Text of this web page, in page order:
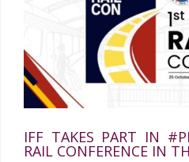
IFF TAKES PART IN
RAIL CONFERENCE IN